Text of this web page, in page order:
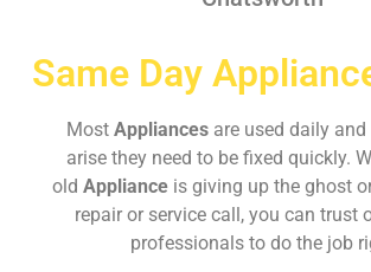
Same Day
Most Appliances are used daily
arise they need to be fixed quickly.
old Appliance is giving up the ghost
repair or service call, you can trust
professionals to do the job